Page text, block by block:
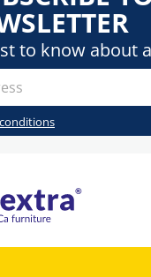
to know about